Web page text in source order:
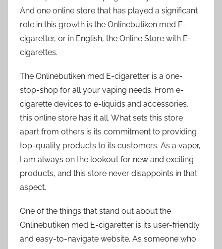
And one online store that has played a significant
role in this growth is the Onlinebutiken med E-
cigaretter, or in English, the Online Store with E-
cigarettes.
The Onlinebutiken med E-cigaretter is a one-
stop-shop for all your vaping needs. From e-
cigarette devices to e-liquids and accessories,
this online store has it all. What sets this store
apart from others is its commitment to providing
top-quality products to its customers. As a vaper,
I am always on the lookout for new and exciting
products, and this store never disappoints in that
aspect.
One of the things that stand out about the
Onlinebutiken med E-cigaretter is its user-friendly
and easy-to-navigate website. As someone who